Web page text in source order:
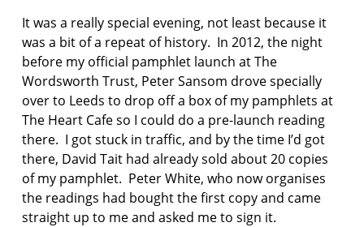
p
p
e
n
s
t
a
n
c
J
o
It was a really special evening, not least because it
was a bit of a repeat of history. In 2012, the night
before my official pamphlet launch at The
Wordsworth Trust, Peter Sansom drove specially
over to Leeds to drop off a box of my pamphlets at
The Heart Cafe so I could do a pre-launch reading
there. I got stuck in traffic, and by the time I’d got
there, David Tait had already sold about 20 copies
of my pamphlet. Peter White, who now organises
the readings had bought the first copy and came
straight up to me and asked me to sign it.